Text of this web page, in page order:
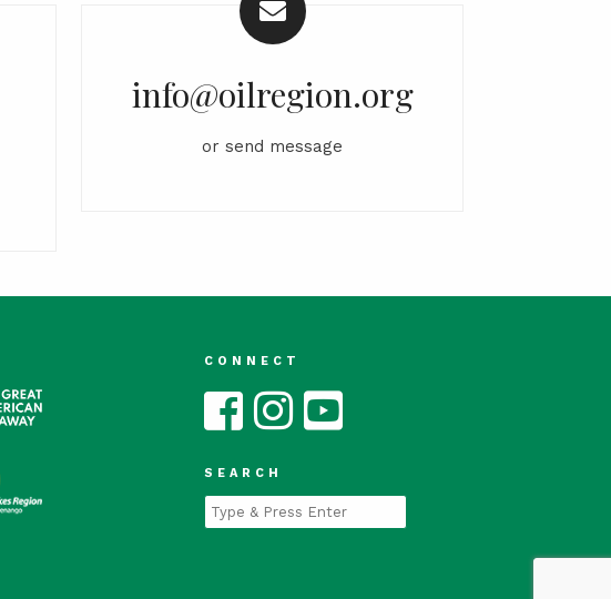
info@oilregion.org
orsend message
CONNECT
SEARCH
Type
and